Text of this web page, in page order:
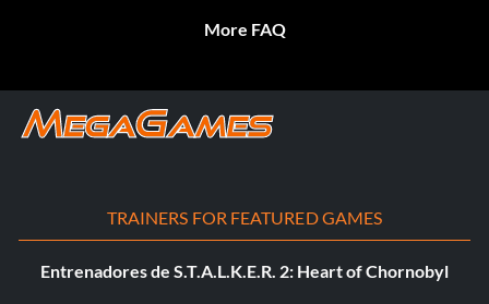
More FAQ
TRAINERS FOR FEATURED GAMES
Entrenadores de S.T.A.L.K.E.R. 2: Heart of Chornobyl